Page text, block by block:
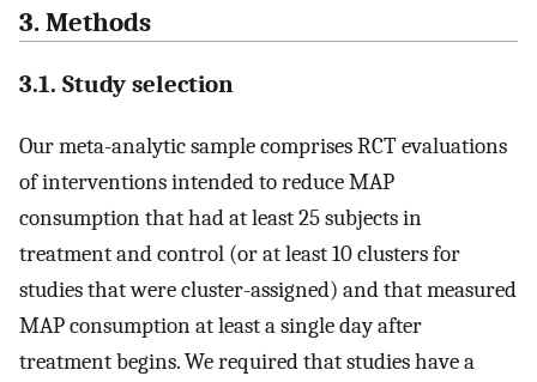
3. Methods
3.1. Study selection
Our meta-analytic sample comprises RCT evaluations
of interventions intended to reduce MAP
consumption that had at least 25 subjects in
treatment and control (or at least 10 clusters for
studies that were cluster-assigned) and that measured
MAP consumption at least a single day after
treatment begins. We required that studies have a